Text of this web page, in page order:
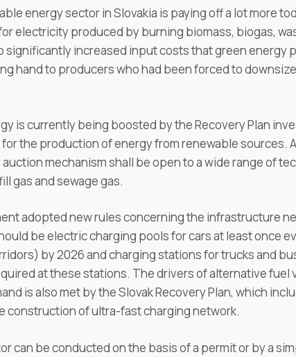
energy sector in Slovakia is paying off a lot more
electricity produced by burning biomass, biogas,
significantly increased input costs that green energy
hand to producers who had been forced to
is currently being boosted by the Recovery Plan
the production of energy from renewable sources.
mechanism shall be open to a wide range of
gas and sewage gas.
adopted new rules concerning the infrastructure
be electric charging pools for cars at least once
by 2026 and charging stations for trucks and
at these stations. The drivers of alternative fuel
is also met by the Slovak Recovery Plan, which
construction of ultra-fast charging network.
can be conducted on the basis of a permit or by a